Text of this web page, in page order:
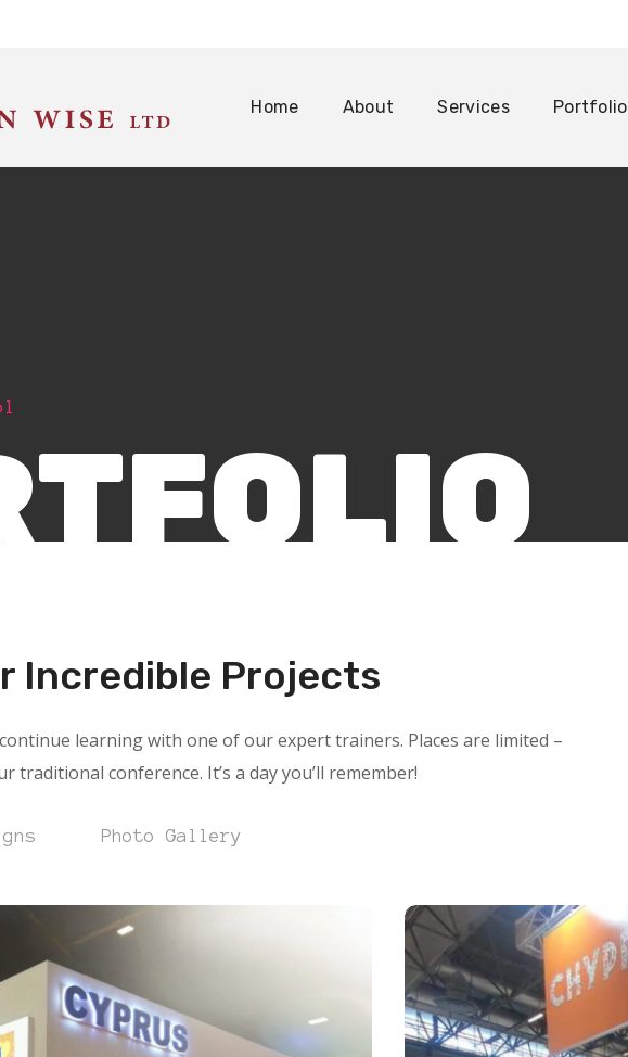
Home About Services Portfolio
Incredible Projects
learning with one of our expert trainers. Places are limited –
traditional conference. It’s a day you’ll remember!
Photo Gallery